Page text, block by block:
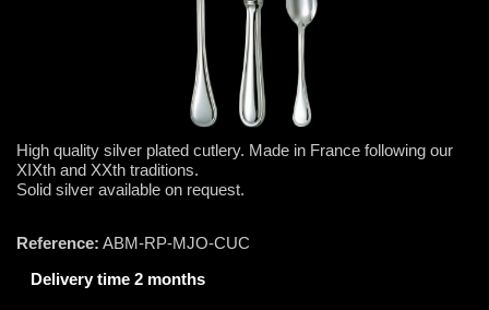
High quality silver plated cutlery. Made in France following our
XIXth and XXth traditions.
Solid silver available on request.
Reference: ABM-RP-MJO-CUC
Delivery time 2 months